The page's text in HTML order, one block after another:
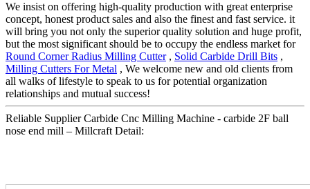
We insist on offering high-quality production with great enterprise
concept, honest product sales and also the finest and fast service. it
will bring you not only the superior quality solution and huge profit,
but the most significant should be to occupy the endless market for
Round Corner Radius Milling Cutter, Solid Carbide Drill Bits ,
Milling Cutters For Metal , We welcome new and old clients from
all walks of lifestyle to speak to us for potential organization
relationships and mutual success!
Reliable Supplier Carbide Cnc Milling Machine - carbide 2F ball
nose end mill – Millcraft Detail: